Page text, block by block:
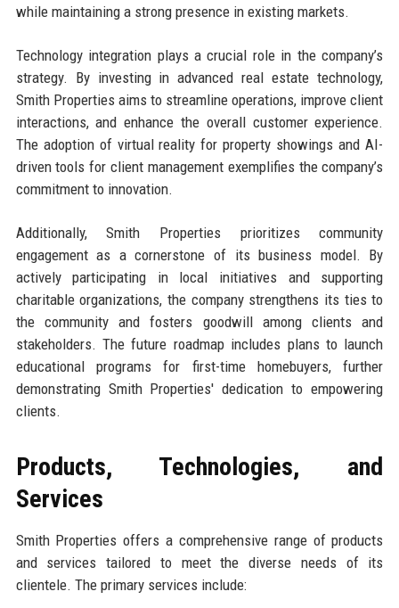
while maintaining a strong presence in existing markets.
Technology integration plays a crucial role in the company’s
strategy. By investing in advanced real estate technology,
Smith Properties aims to streamline operations, improve client
interactions, and enhance the overall customer experience.
The adoption of virtual reality for property showings and AI-
driven tools for client management exemplifies the company’s
commitment to innovation.
Additionally, Smith Properties prioritizes community
engagement as a cornerstone of its business model. By
actively participating in local initiatives and supporting
charitable organizations, the company strengthens its ties to
the community and fosters goodwill among clients and
stakeholders. The future roadmap includes plans to launch
educational programs for first-time homebuyers, further
demonstrating Smith Properties' dedication to empowering
clients.
Products, Technologies, and
Services
Smith Properties offers a comprehensive range of products
and services tailored to meet the diverse needs of its
clientele. The primary services include: